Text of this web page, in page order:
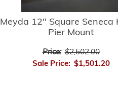
Meyda 12" Square Seneca
Pier Mount
Price: $2,502.00
Sale Price: $1,501.20